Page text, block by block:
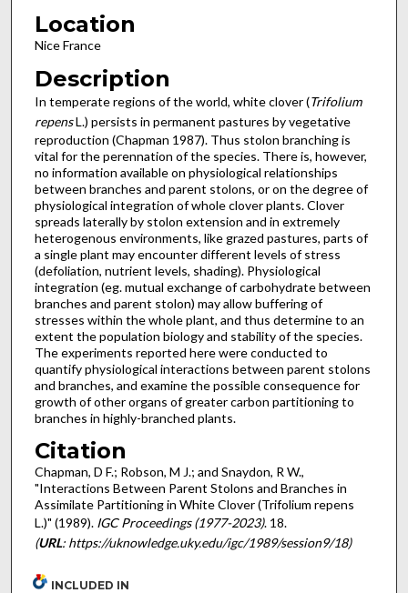
Location
Nice France
Description
In temperate regions of the world, white clover (Trifolium
repensL.) persists in permanent pastures by vegetative
repro­duction (Chapman 1987). Thus stolon branching is
vital for the perennation of the species. There is, however,
no information available on physiological relationships
between branches and parent stolons, or on the degree of
physiological integration of whole clover plants. Clover
spreads laterally by stolon exten­sion and in extremely
heterogenous environments, like grazed pastures, parts of
a single plant may encounter different levels of stress
(defoliation, nutrient levels, shading). Physiological
integration (eg. mutual exchange of carbohydrate between
branches and parent stolon) may allow buffering of
stresses within the whole plant, and thus determine to an
extent the population biology and stability of the species.
The experiments reported here were conducted to
quantify physio­logical interactions between parent stolons
and branches, and examine the possible consequence for
growth of other organs of greater carbon partitioning to
branches in highly-branched plants.
Citation
Chapman, D F.; Robson, M J.; and Snaydon, R W.,
"Interactions Between Parent Stolons and Branches in
Assimilate Partitioning in White Clover (Trifolium repens
L.)" (1989). IGC Proceedings (1977-2023). 18.
(URL: https://uknowledge.uky.edu/igc/1989/session9/18)
INCLUDED IN